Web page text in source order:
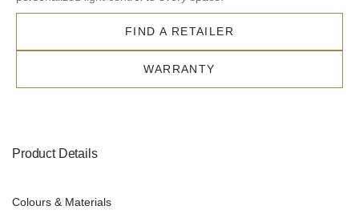
FIND A RETAILER
WARRANTY
Product Details
Colours & Materials